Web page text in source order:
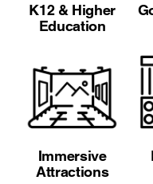
K12 & Higher
Education
Immersive
Attractions